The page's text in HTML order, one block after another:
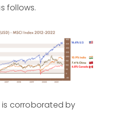
follows.
is corroborated by